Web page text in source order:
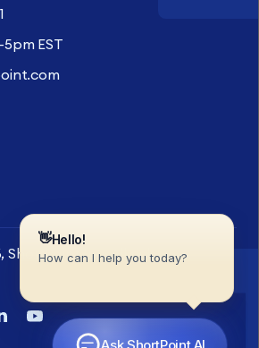
EST
Inc. All rights